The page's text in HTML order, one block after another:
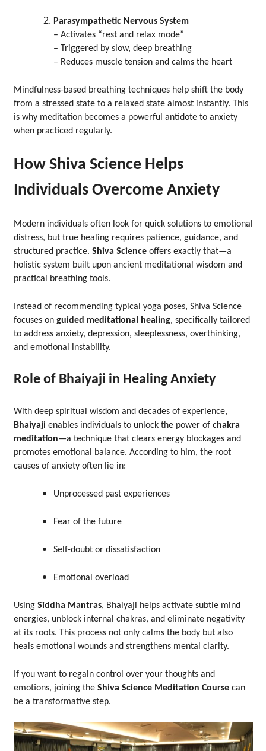
Parasympathetic Nervous System
– Activates “rest and relax mode”
– Triggered by slow, deep breathing
– Reduces muscle tension and calms the heart
Mindfulness-based breathing techniques help shift the body
from a stressed state to a relaxed state almost instantly. This
is why meditation becomes a powerful antidote to anxiety
when practiced regularly.
How Shiva Science Helps
Individuals Overcome Anxiety
Modern individuals often look for quick solutions to emotional
distress, but true healing requires patience, guidance, and
structured practice. Shiva Scienceoffers exactly that—a
holistic system built upon ancient meditational wisdom and
practical breathing tools.
Instead of recommending typical yoga poses, Shiva Science
focuses on guided meditational healing, specifically tailored
to address anxiety, depression, sleeplessness, overthinking,
and emotional instability.
Role of Bhaiyaji in Healing Anxiety
With deep spiritual wisdom and decades of experience,
Bhaiyajienables individuals to unlock the power of chakra
meditation—a technique that clears energy blockages and
promotes emotional balance. According to him, the root
causes of anxiety often lie in:
Unprocessed past experiences
Fear of the future
Self-doubt or dissatisfaction
Emotional overload
Using Siddha Mantras, Bhaiyaji helps activate subtle mind
energies, unblock internal chakras, and eliminate negativity
at its roots. This process not only calms the body but also
heals emotional wounds and strengthens mental clarity.
If you want to regain control over your thoughts and
emotions, joining the Shiva Science Meditation Coursecan
be a transformative step.